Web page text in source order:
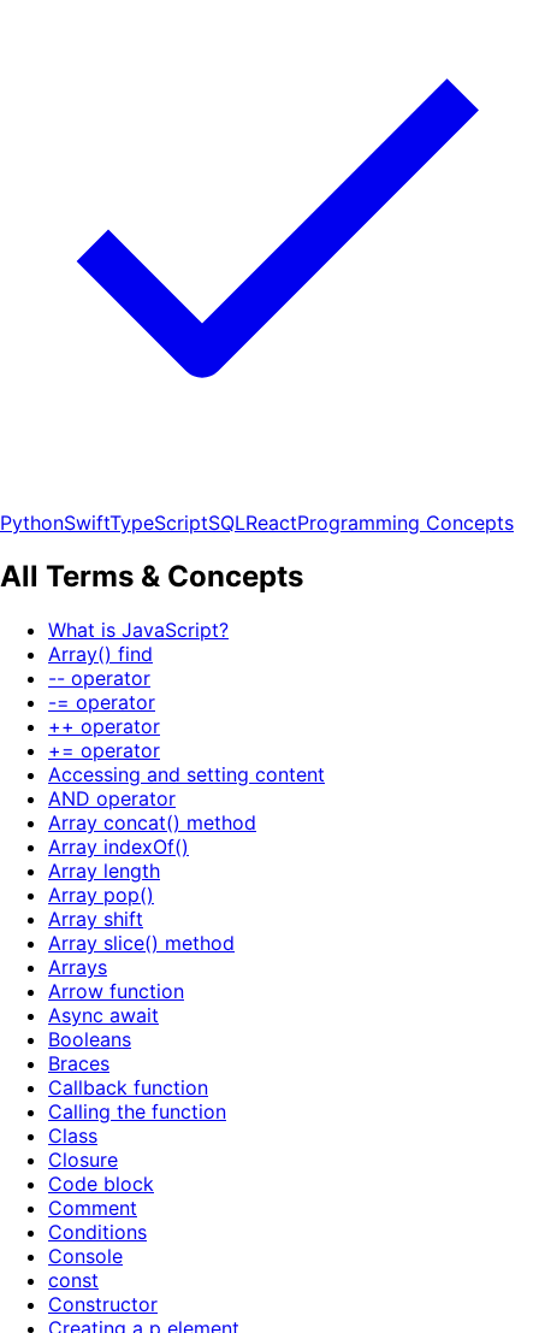
PythonSwiftTypeScriptSQLReactProgramming Concepts
All Terms & Concepts
What is JavaScript?
Array() find
-- operator
-= operator
++ operator
+= operator
Accessing and setting content
AND operator
Array concat() method
Array indexOf()
Array length
Array pop()
Array shift
Array slice() method
Arrays
Arrow function
Async await
Booleans
Braces
Callback function
Calling the function
Class
Closure
Code block
Comment
Conditions
Console
const
Constructor